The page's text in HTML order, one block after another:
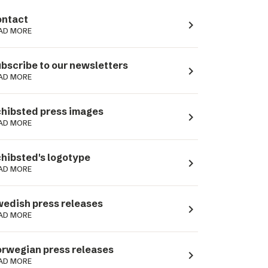
MORE navigate_next
to our newsletters
MORE navigate_next
press images
MORE navigate_next
logotype
MORE navigate_next
press releases
MORE navigate_next
press releases
MORE navigate_next